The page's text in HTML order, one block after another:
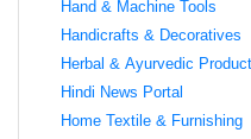
Hand & Machine Tools
Handicrafts & Decoratives
Herbal & Ayurvedic Product
Hindi News Portal
Home Textile & Furnishing